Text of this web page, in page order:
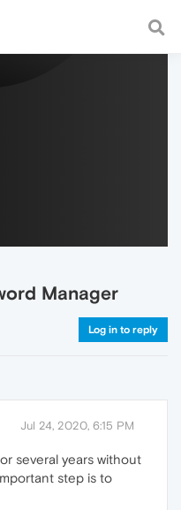
a fast and
Manager
Log in to reply
Jul 24, 2020, 6:15 PM
several years without
step is to